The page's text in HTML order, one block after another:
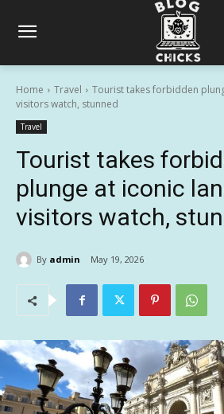
Home Travel
Tourist takes forbidden
visitors watch, stunned
Travel
Tourist takes
plunge at iconic
visitors watch,
By admin May 19, 2026